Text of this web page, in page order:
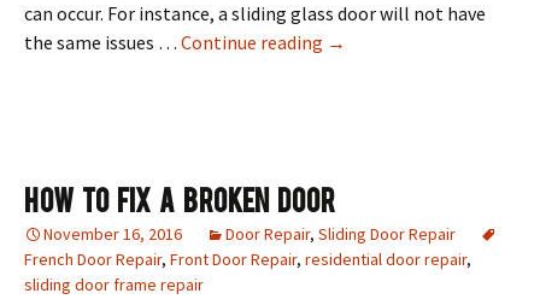
can occur. For instance, a sliding glass door will not have
the same issues … Continue reading Interior & Exterior Doors
→
How To Fix A Broken Door
November 16, 2016 Door Repair, Sliding Door Repair
French Door Repair, Front Door Repair, residential door repair,
sliding door frame repair